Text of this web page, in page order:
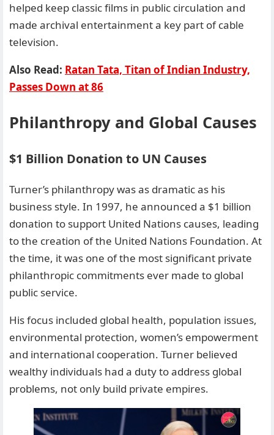
helped keep classic films in public circulation and
made archival entertainment a key part of cable
television.
Also Read: Ratan Tata, Titan of Indian Industry,
Passes Down at 86
Philanthropy and Global Causes
$1 Billion Donation to UN Causes
Turner’s philanthropy was as dramatic as his
business style. In 1997, he announced a $1 billion
donation to support United Nations causes, leading
to the creation of the United Nations Foundation. At
the time, it was one of the most significant private
philanthropic commitments ever made to global
public service.
His focus included global health, population issues,
environmental protection, women’s empowerment
and international cooperation. Turner believed
wealthy individuals had a duty to address global
problems, not only build private empires.